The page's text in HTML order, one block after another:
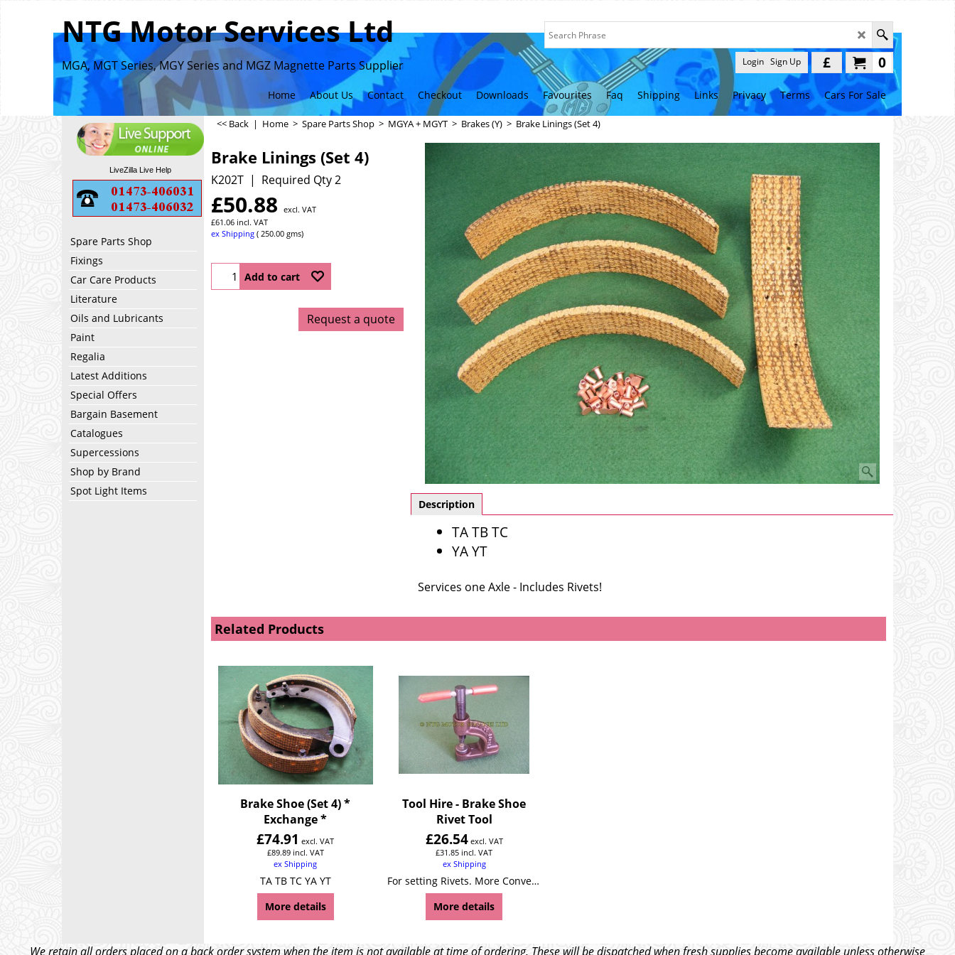
NTG Motor Services Ltd
MGA, MGT Series, MGY Series and MGZ Magnette Parts Supplier 0
£
Login Sign Up
Home About Us Contact Checkout Downloads Favourites Faq Shipping Links Privacy Terms Cars For Sale
LiveZilla Live Help
Spare Parts Shop
Fixings
Car Care Products
Literature
Oils and Lubricants
Paint
Regalia
Latest Additions
Special Offers
Bargain Basement
Catalogues
Supercessions
Shop by Brand
Spot Light Items
<< Back | Home > Spare Parts Shop > MGYA + MGYT > Brakes (Y) > Brake Linings (Set 4)
Brake Linings (Set 4)
K202T Required Qty 2
£50.88 excl. VAT
£61.06 incl. VAT
ex Shipping
250.00 gms
Add to cart
Request a quote
Description
TA TB TC
YA YT
Services one Axle - Includes Rivets!
Related Products
Brake Shoe (Set 4) *
Exchange *
£74.91 excl. VAT
£89.89 incl. VAT
ex Shipping
TA TB TC YA YT
More details
Tool Hire - Brake Shoe
Rivet Tool
£26.54 excl. VAT
£31.85 incl. VAT
ex Shipping
For setting Rivets. More Convenient and easier to use than most punch style tools.Will not crack or distort brake linings. Can be used in vice or hand held.
More details
We retain all orders placed on a back order system when the item is not available at time of ordering. These will be dispatched when fresh supplies become available unless otherwise